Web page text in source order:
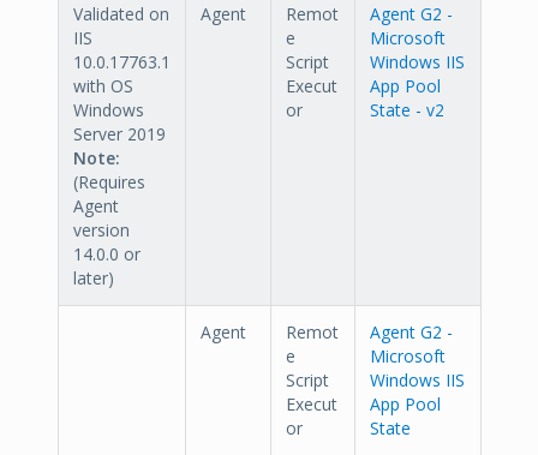
Validated on
IIS
10.0.17763.1
with OS
Windows
Server 2019
Note:
(Requires
Agent
version
14.0.0 or
later)
Agent
Remot
e
Script
Execut
or
Agent G2 -
Microsoft
Windows IIS
App Pool
State - v2
Agent
Remot
e
Script
Execut
or
Agent G2 -
Microsoft
Windows IIS
App Pool
State